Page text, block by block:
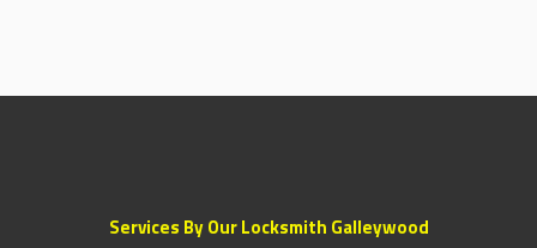
Services By Our Locksmith Galleywood